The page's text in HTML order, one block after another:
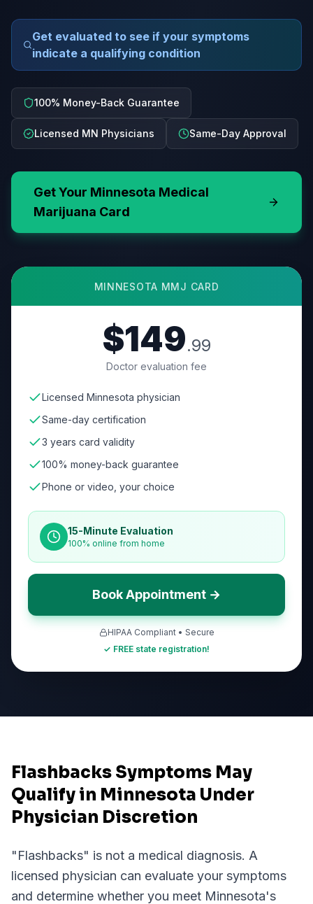
Get evaluated to see if your symptoms
indicate a qualifying condition
100% Money-Back Guarantee
Licensed MN Physicians Same-Day Approval
Get Your Minnesota Medical
Marijuana Card
MINNESOTA MMJ CARD
$149.99
Doctor evaluation fee
Licensed Minnesota physician
Same-day certification
3 years card validity
100% money-back guarantee
Phone or video, your choice
15-Minute Evaluation
100% online from home
Book Appointment →
HIPAA Compliant • Secure
✓ FREE state registration!
Flashbacks Symptoms May
Qualify in Minnesota Under
Physician Discretion
"Flashbacks" is not a medical diagnosis. A
licensed physician can evaluate your symptoms
and determine whether you meet Minnesota's